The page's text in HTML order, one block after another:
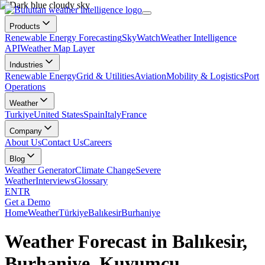
Products
Renewable Energy ForecastingSkyWatchWeather Intelligence
APIWeather Map Layer
Industries
Renewable EnergyGrid & UtilitiesAviationMobility & LogisticsPort
Operations
Weather
TurkiyeUnited StatesSpainItalyFrance
Company
About UsContact UsCareers
Blog
Weather GeneratorClimate ChangeSevere
WeatherInterviewsGlossary
ENTR
Get a Demo
HomeWeatherTürkiyeBalıkesirBurhaniye
Weather Forecast in Balıkesir,